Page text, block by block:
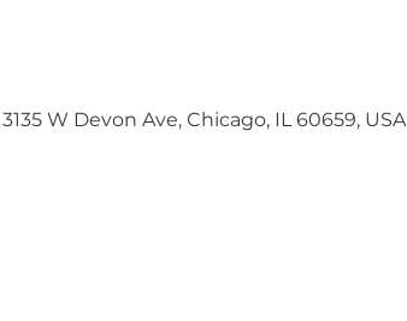
W Devon Ave, Chicago, IL 60659, USA